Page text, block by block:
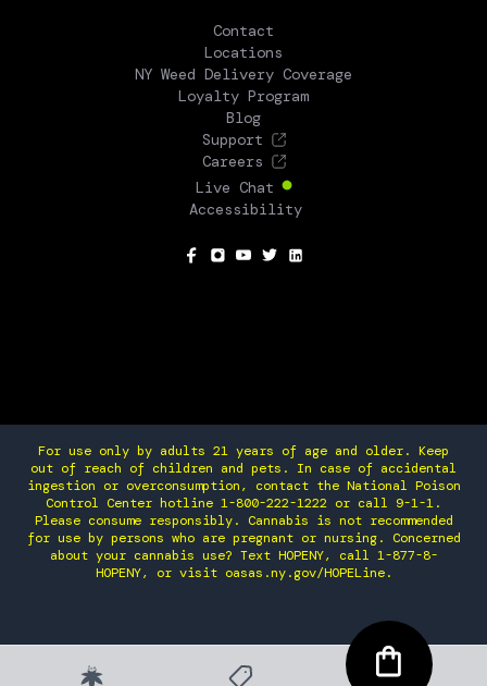
Contact
Locations
NY Weed Delivery Coverage
Loyalty Program
Blog
Support
Careers
Live Chat
Accessibility
For use only by adults 21 years of age and older. Keep
out of reach of children and pets. In case of accidental
ingestion or overconsumption, contact the National Poison
Control Center hotline 1-800-222-1222 or call 9-1-1.
Please consume responsibly. Cannabis is not recommended
for use by persons who are pregnant or nursing. Concerned
about your cannabis use? Text HOPENY, call 1-877-8-
HOPENY, or visit oasas.ny.gov/HOPELine.